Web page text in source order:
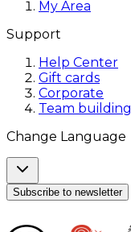
My Area
Support
Help Center
Gift cards
Corporate
Team building
Change Language
Subscribe to newsletter